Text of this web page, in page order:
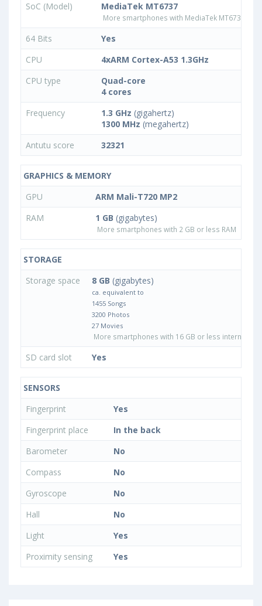
SoC (Model) MediaTek MT6737
More smartphones with MediaTek MT6737
64 Bits
Yes
CPU
4xARM Cortex-A53 1.3GHz
CPU type
Quad-core
4 cores
Frequency
1.3 GHz (gigahertz)
1300 MHz (megahertz)
Antutu score
32321
GRAPHICS & MEMORY
GPU
ARM Mali-T720 MP2
RAM
1 GB (gigabytes)
More smartphones with 2 GB or less RAM
STORAGE
Storage space
8 GB (gigabytes)
ca. equivalent to
1455 Songs
3200 Photos
27 Movies
More smartphones with 16 GB or less internal
SD card slot Yes
SENSORS
Fingerprint
Yes
Fingerprint place
In the back
Barometer
No
Compass
No
Gyroscope
No
Hall
No
Light
Yes
Proximity sensing
Yes